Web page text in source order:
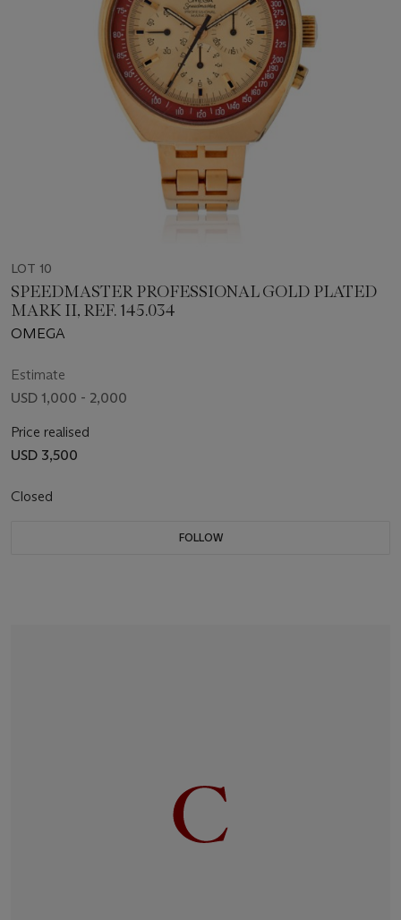
LOT 10
SPEEDMASTER PROFESSIONAL GOLD PLATED
MARK II, REF. 145.034
OMEGA
Estimate
USD 1,000 - 2,000
Price realised
USD 3,500
Closed
FOLLOW